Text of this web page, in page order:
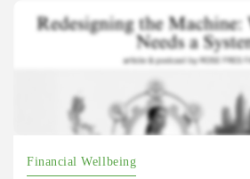
Financial Wellbeing